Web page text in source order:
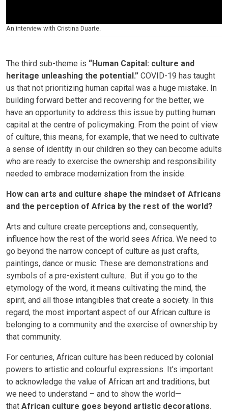
An interview with Cristina Duarte.
The third sub-theme is “Human Capital: culture and
heritage unleashing the potential.” COVID-19 has taught
us that not prioritizing human capital was a huge mistake. In
building forward better and recovering for the better, we
have an opportunity to address this issue by putting human
capital at the centre of policymaking. From the point of view
of culture, this means, for example, that we need to cultivate
a sense of identity in our children so they can become adults
who are ready to exercise the ownership and responsibility
needed to embrace modernization from the inside.
How can arts and culture shape the mindset of Africans
and the perception of Africa by the rest of the world?
Arts and culture create perceptions and, consequently,
influence how the rest of the world sees Africa. We need to
go beyond the narrow concept of culture as just crafts,
paintings, dance or music. These are demonstrations and
symbols of a pre-existent culture. But if you go to the
etymology of the word, it means cultivating the mind, the
spirit, and all those intangibles that create a society. In this
regard, the most important aspect of our African culture is
belonging to a community and the exercise of ownership by
that community.
For centuries, African culture has been reduced by colonial
powers to artistic and colourful expressions. It's important
to acknowledge the value of African art and traditions, but
we need to understand – and to show the world—
that African culture goes beyond artistic decorations.